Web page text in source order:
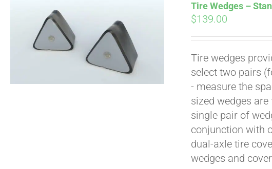
Tire Wedges –
$139.00
Tire wedges
select two pairs
- measure the
sized wedges
single pair of
conjunction with
dual-axle tire
wedges and
Pay over time with Affirm .